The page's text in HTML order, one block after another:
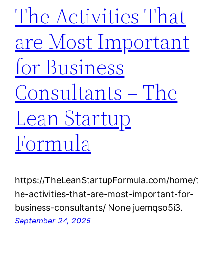
The Activities That
are Most Important
for Business
Consultants – The
Lean Startup
Formula
https://TheLeanStartupFormula.com/home/t
he-activities-that-are-most-important-for-
business-consultants/ None juemqso5i3.
September 24, 2025